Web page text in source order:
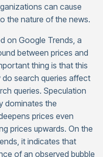
can cause
the nature of the news.
on Google Trends, a
between prices and
thing is that this
search queries affect
queries. Speculation
dominates the
prices even
prices upwards. On the
it indicates that
of an observed bubble